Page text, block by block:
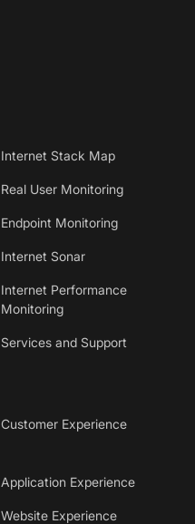
Internet Stack Map
Real User Monitoring
Endpoint Monitoring
Internet Sonar
Internet Performance
Monitoring
Services and Support
Customer Experience
Application Experience
Website Experience